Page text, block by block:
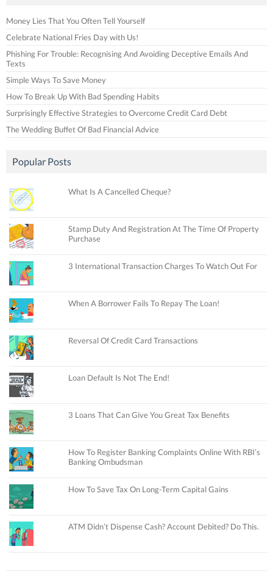
Money Lies That You Often Tell Yourself
Celebrate National Fries Day with Us!
Phishing For Trouble: Recognising And Avoiding Deceptive Emails And
Texts
Simple Ways To Save Money
How To Break Up With Bad Spending Habits
Surprisingly Effective Strategies to Overcome Credit Card Debt
The Wedding Buffet Of Bad Financial Advice
Popular Posts
What Is A Cancelled Cheque?
Stamp Duty And Registration At The Time Of Property
Purchase
3 International Transaction Charges To Watch Out For
When A Borrower Fails To Repay The Loan!
Reversal Of Credit Card Transactions
Loan Default Is Not The End!
3 Loans That Can Give You Great Tax Benefits
How To Register Banking Complaints Online With RBI’s
Banking Ombudsman
How To Save Tax On Long-Term Capital Gains
ATM Didn’t Dispense Cash? Account Debited? Do This.